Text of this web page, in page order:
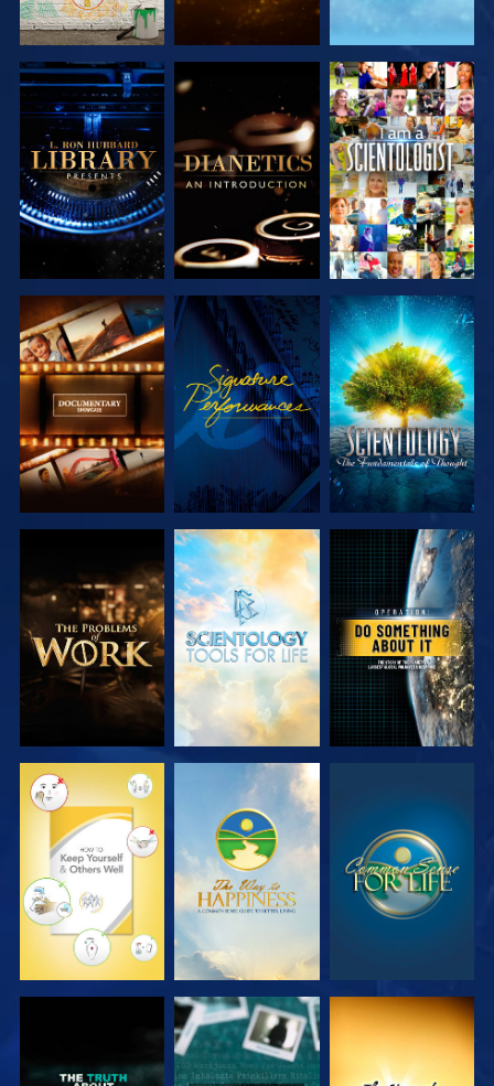
EXPLORE THE
SERIES
EXPLORE THE
SERIES
WATCH
EXPLORE THE
SERIES
WATCH
EXPLORE THE
SERIES
EXPLORE THE
SERIES
EXPLORE THE
SERIES
WATCH
WATCH WATCH WATCH
WATCH WATCH